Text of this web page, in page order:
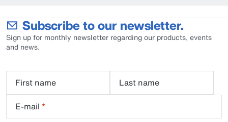
Subscribe to our newsletter.
Sign up for monthly newsletter regarding our products, events
and news.
First name
Last name
E-mail *